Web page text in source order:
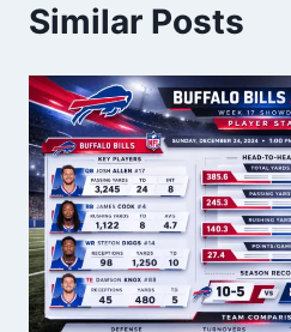
Similar Posts